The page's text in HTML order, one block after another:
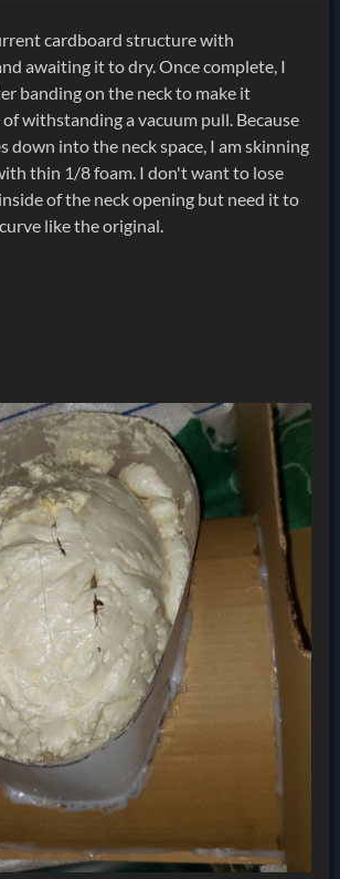
cardboard structure with
awaiting it to dry. Once complete, I
banding on the neck to make it
withstanding a vacuum pull. Because
down into the neck space, I am skinning
thin 1/8 foam. I don't want to lose
of the neck opening but need it to
like the original.